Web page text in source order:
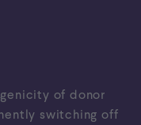
of donor
switching off